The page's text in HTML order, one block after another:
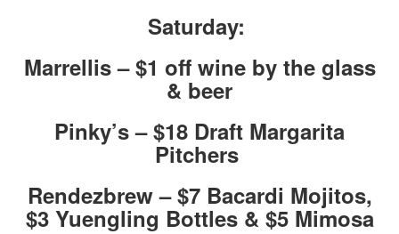
Saturday:
Marrellis – $1 off wine by the glass
& beer
Pinky’s – $18 Draft Margarita
Pitchers
Rendezbrew – $7 Bacardi Mojitos,
$3 Yuengling Bottles & $5 Mimosa